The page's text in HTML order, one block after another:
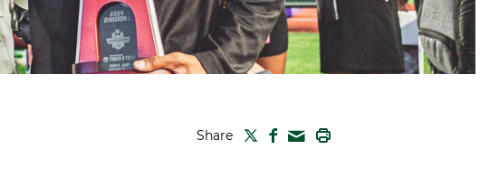
Share TWITTER
FACEBOOK
MAIL